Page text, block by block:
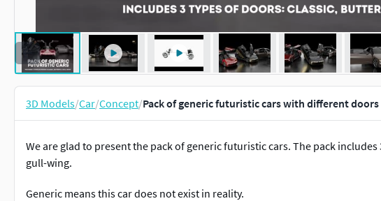
3D Models/Car/Concept/Pack of generic futuristic cars with different doors
We are glad to present the pack of generic futuristic cars. The pack
gull-wing.
Generic means this car does not exist in reality.